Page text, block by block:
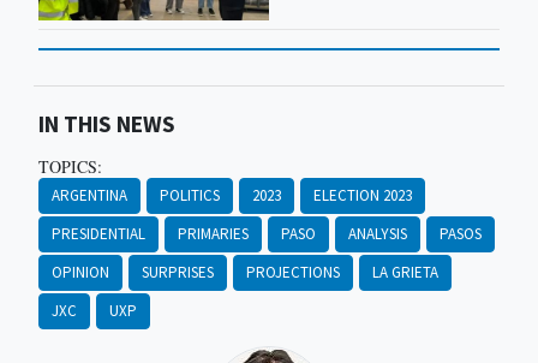
IN THIS NEWS
TOPICS:
ARGENTINA POLITICS 2023
ELECTION 2023
PRESIDENTIAL
PRIMARIES PASO ANALYSIS
PASOS
OPINION
SURPRISES PROJECTIONS
LA GRIETA
JXC
UXP